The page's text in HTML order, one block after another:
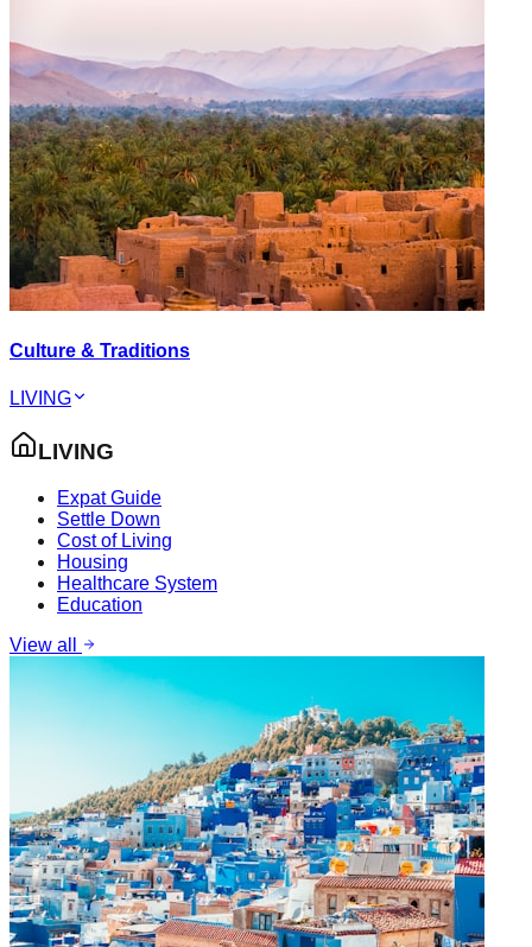
Culture & Traditions
LIVING
LIVING
Expat Guide
Settle Down
Cost of Living
Housing
Healthcare System
Education
View all